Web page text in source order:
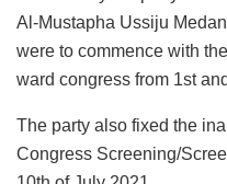
Al-Mustapha Ussiju
were to commence with
ward congress from 1st
The party also fixed the
Congress Screening/